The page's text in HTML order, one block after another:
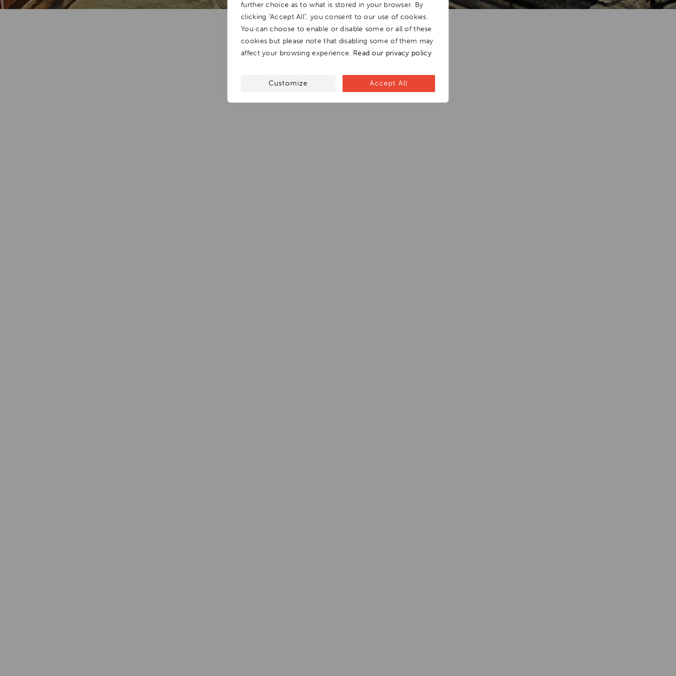
further choice as to what is stored in your browser. By
clicking "Accept All", you consent to our use of cookies.
You can choose to enable or disable some or all of these
cookies but please note that disabling some of them may
affect your browsing experience. Read our privacy policy
Customize Accept All